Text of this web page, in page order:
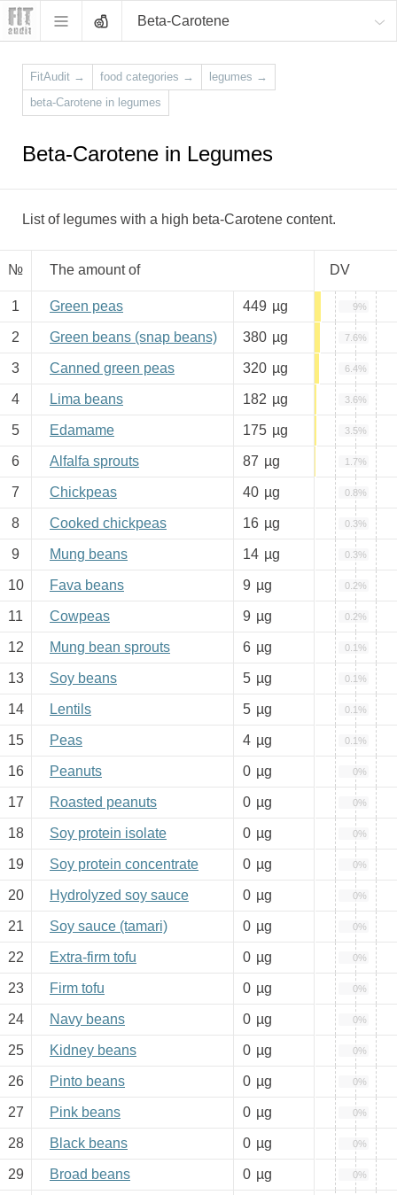
Beta-Carotene
FitAudit → food categories → legumes →
beta-Carotene in legumes
Beta-Carotene in Legumes
List of legumes with a high beta-Carotene content.
№ The amount of DV
1 Green peas 449 µg 9%
2 Green beans (snap beans) 380 µg 7.6%
3 Canned green peas 320 µg 6.4%
4 Lima beans 182 µg 3.6%
5 Edamame 175 µg 3.5%
6 Alfalfa sprouts 87 µg 1.7%
7 Chickpeas 40 µg 0.8%
8 Cooked chickpeas 16 µg 0.3%
9 Mung beans 14 µg 0.3%
10 Fava beans 9 µg 0.2%
11 Cowpeas 9 µg 0.2%
12 Mung bean sprouts 6 µg 0.1%
13 Soy beans 5 µg 0.1%
14 Lentils 5 µg 0.1%
15 Peas 4 µg 0.1%
16 Peanuts 0 µg 0%
17 Roasted peanuts 0 µg 0%
18 Soy protein isolate 0 µg 0%
19 Soy protein concentrate 0 µg 0%
20 Hydrolyzed soy sauce 0 µg 0%
21 Soy sauce (tamari) 0 µg 0%
22 Extra-firm tofu 0 µg 0%
23 Firm tofu 0 µg 0%
24 Navy beans 0 µg 0%
25 Kidney beans 0 µg 0%
26 Pinto beans 0 µg 0%
27 Pink beans 0 µg 0%
28 Black beans 0 µg 0%
29 Broad beans 0 µg 0%